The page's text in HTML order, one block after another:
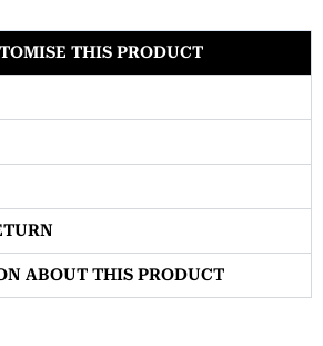
THIS PRODUCT
ABOUT THIS PRODUCT